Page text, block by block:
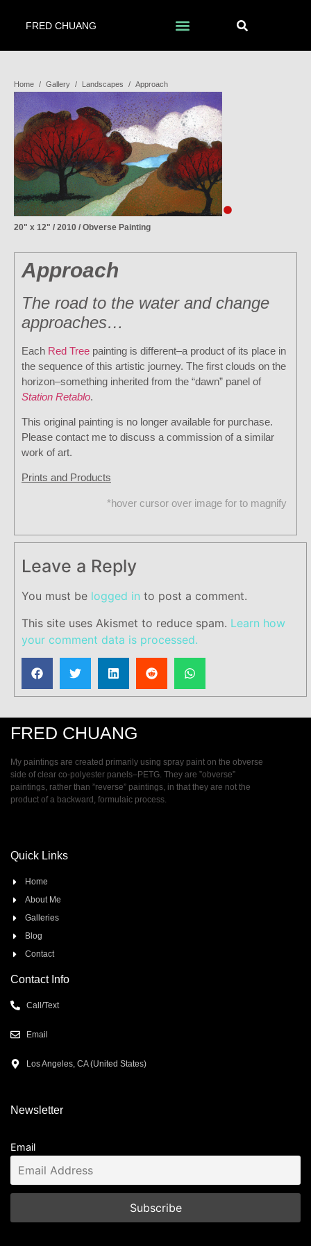
FRED CHUANG
Home / Gallery / Landscapes / Approach
20" x 12" / 2010 / Obverse Painting
Approach
The road to the water and change
approaches…
Each Red Tree painting is different–a product of its place in
the sequence of this artistic journey. The first clouds on the
horizon–something inherited from the “dawn” panel of
Station Retablo.
This original painting is no longer available for purchase.
Please contact me to discuss a commission of a similar
work of art.
Prints and Products
*hover cursor over image for to magnify
Leave a Reply
You must be logged in to post a comment.
This site uses Akismet to reduce spam. Learn how
your comment data is processed.
FRED CHUANG
My paintings are created primarily using spray paint on the obverse
side of clear co-polyester panels–PETG. They are ”obverse”
paintings, rather than ”reverse” paintings, in that they are not the
product of a backward, formulaic process.
Quick Links
Home
About Me
Galleries
Blog
Contact
Contact Info
Call/Text
Email
Los Angeles, CA (United States)
Newsletter
Email